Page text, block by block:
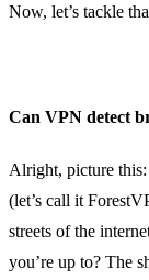
Now, let’s tackle
Can VPN detect
Alright, picture
(let’s call it
streets of the
you’re up to? The